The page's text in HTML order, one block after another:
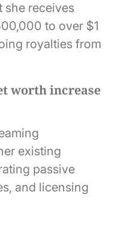
she receives
to over $1
royalties from
worth increase
existing
passive
and licensing